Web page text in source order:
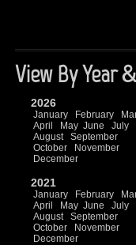
View By Year
2026
January February
April
May June
July
August
September
October
November
December
2021
January February
April
May June
July
August
September
October
November
December